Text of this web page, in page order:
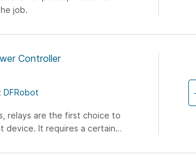
job.
Controller
DFRobot
relays are the first choice to
device. It requires a certain